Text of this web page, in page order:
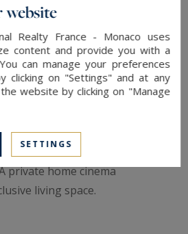
to 14 guests.
enter, the vast cathedral-
with its generous
light, enhanced by
The semi-open kitchen
centered around a fireplace,
terrace offers breathtaking
private home cinema
living space.
website
Realty France - Monaco uses
content and provide you with a
can manage your preferences
clicking on "Settings" and at any
website by clicking on "Manage
SETTINGS